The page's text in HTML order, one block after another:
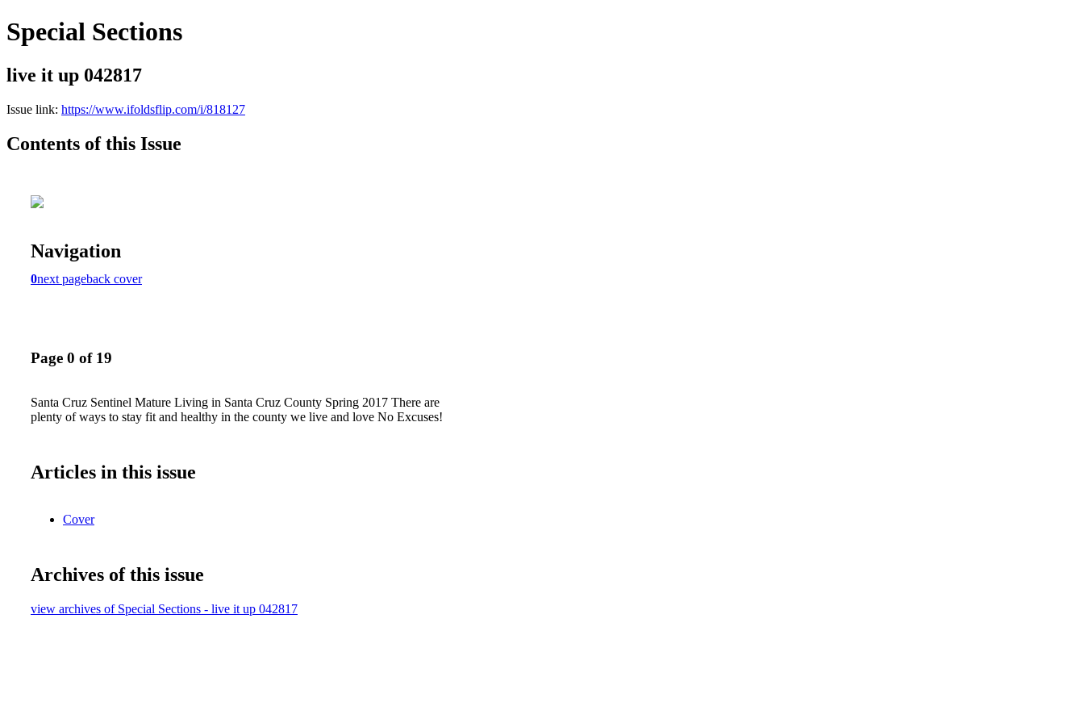
Special Sections
live it up 042817
Issue link: https://www.ifoldsflip.com/i/818127
Contents of this Issue
Navigation
0next pageback cover
Page 0 of 19
Santa Cruz Sentinel Mature Living in Santa Cruz County Spring 2017 There are
plenty of ways to stay fit and healthy in the county we live and love No Excuses!
Articles in this issue
Cover
Archives of this issue
view archives of Special Sections - live it up 042817